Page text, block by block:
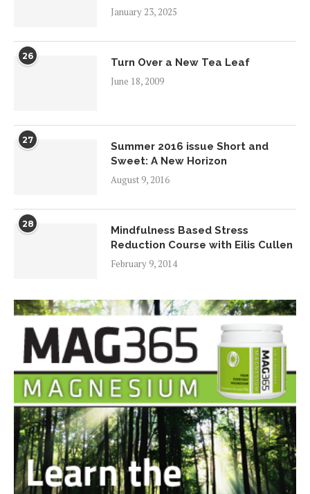
January 23, 2025
26
Turn Over a New Tea Leaf
June 18, 2009
27
Summer 2016 issue Short and
Sweet: A New Horizon
August 9, 2016
28
Mindfulness Based Stress
Reduction Course with Eilis Cullen
February 9, 2014